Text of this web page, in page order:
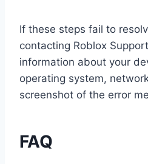
If these steps fail to
contacting Roblox
information about your
operating system,
screenshot of the error
FAQ